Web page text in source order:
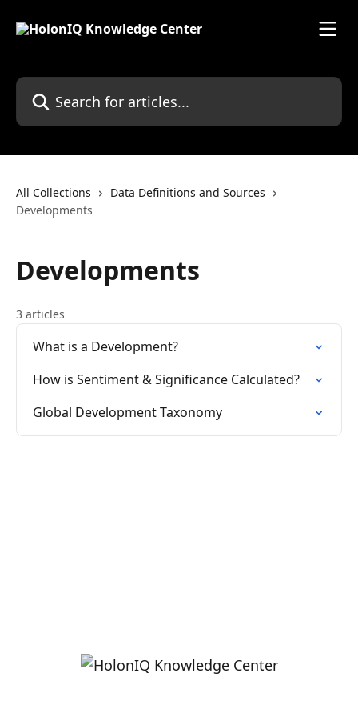
Search for articles...
All Collections
Data Definitions and Sources
Developments
Developments
3 articles
What is a Development?
How is Sentiment & Significance Calculated?
Global Development Taxonomy